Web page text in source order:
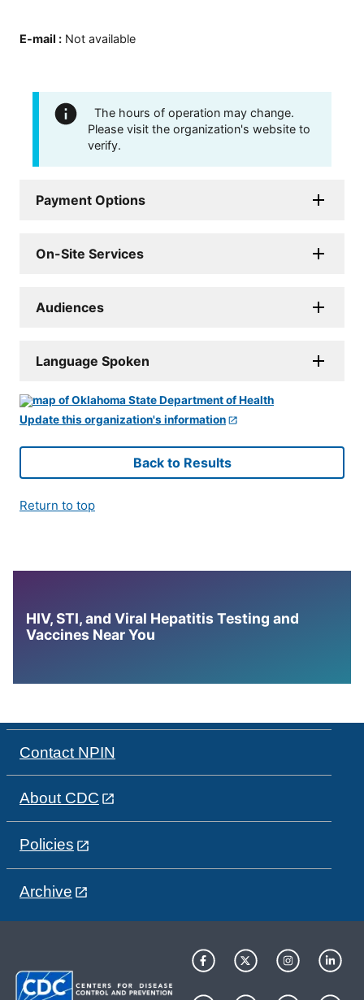
E-mail : Not available
The hours of operation may change.
Please visit the organization's website to
verify.
Payment Options
On-Site Services
Audiences
Language Spoken
Update this organization's information
Back to Results
Return to top
HIV, STI, and Viral Hepatitis Testing and
Vaccines Near You
Contact NPIN
About CDC
Policies
Archive